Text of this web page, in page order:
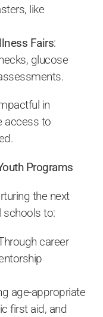
like
Fairs:
glucose
in
access to
Programs
the next
schools to:
career
age-appropriate
first aid, and